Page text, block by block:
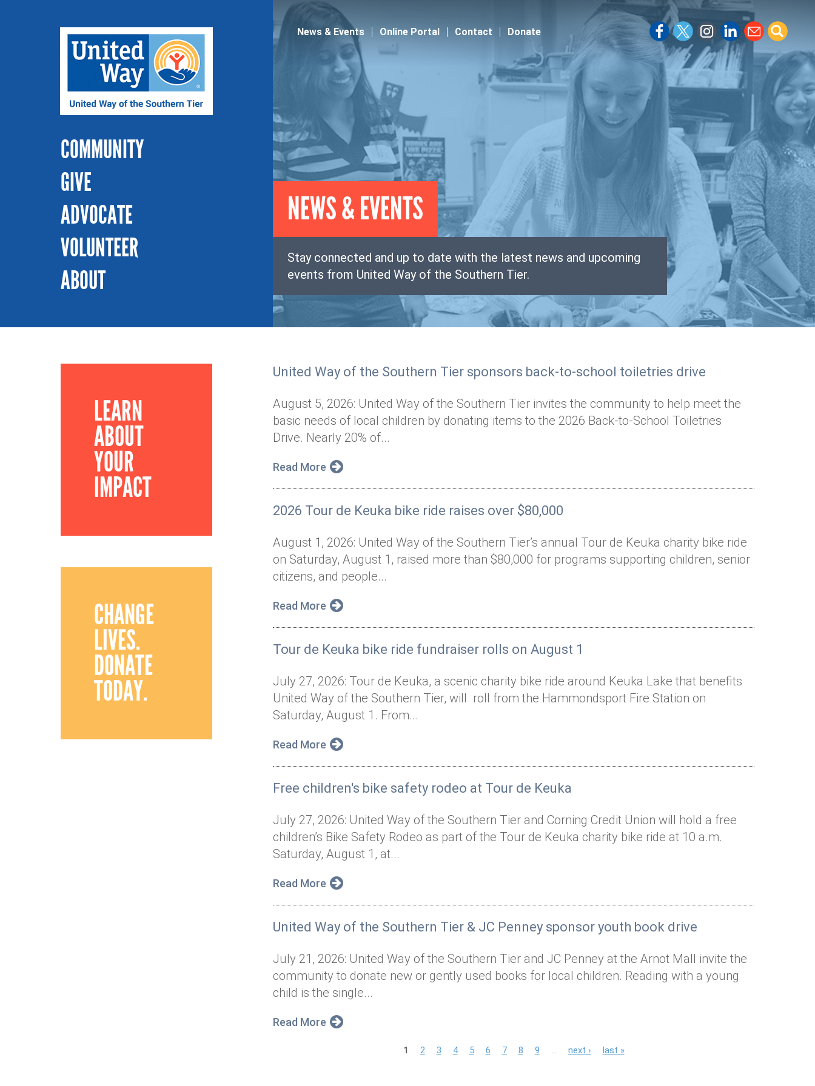
COMMUNITY
GIVE
ADVOCATE
VOLUNTEER
ABOUT
News & Events Online Portal Contact Donate
NEWS & EVENTS
Stay connected and up to date with the latest news and upcoming
events from United Way of the Southern Tier.
LEARN
ABOUT
YOUR
IMPACT
CHANGE
LIVES.
DONATE
TODAY.
United Way of the Southern Tier sponsors back-to-school toiletries drive
August 5, 2026: United Way of the Southern Tier invites the community to help meet the
basic needs of local children by donating items to the 2026 Back-to-School Toiletries
Drive. Nearly 20% of...
Read More
2026 Tour de Keuka bike ride raises over $80,000
August 1, 2026: United Way of the Southern Tier’s annual Tour de Keuka charity bike ride
on Saturday, August 1, raised more than $80,000 for programs supporting children, senior
citizens, and people...
Read More
Tour de Keuka bike ride fundraiser rolls on August 1
July 27, 2026: Tour de Keuka, a scenic charity bike ride around Keuka Lake that benefits
United Way of the Southern Tier, will roll from the Hammondsport Fire Station on
Saturday, August 1. From...
Read More
Free children's bike safety rodeo at Tour de Keuka
July 27, 2026: United Way of the Southern Tier and Corning Credit Union will hold a free
children’s Bike Safety Rodeo as part of the Tour de Keuka charity bike ride at 10 a.m.
Saturday, August 1, at...
Read More
United Way of the Southern Tier & JC Penney sponsor youth book drive
July 21, 2026: United Way of the Southern Tier and JC Penney at the Arnot Mall invite the
community to donate new or gently used books for local children. Reading with a young
child is the single...
Read More
1 2 3 4 5 6 7 8 9 next › last »